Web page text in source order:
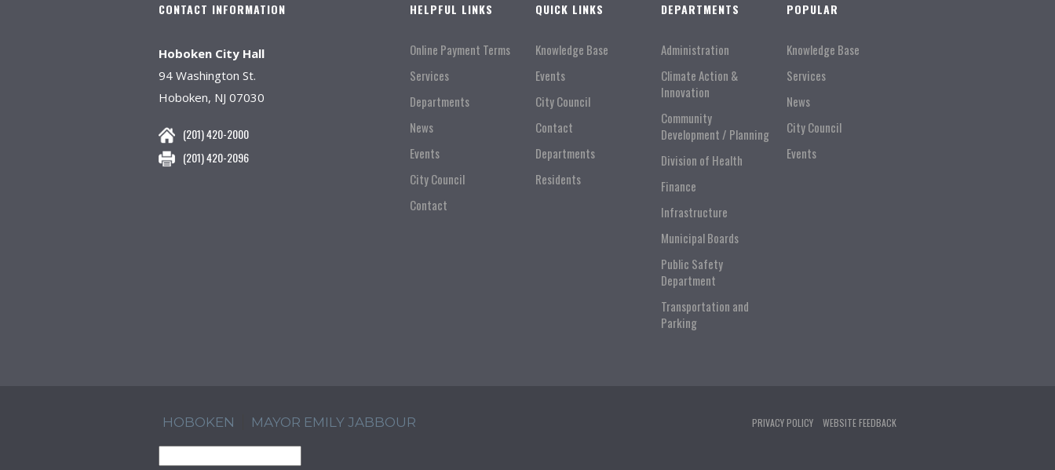
CONTACT INFORMATION
Hoboken City Hall
94 Washington St.
Hoboken, NJ 07030
(201) 420-2000
(201) 420-2096
HELPFUL LINKS
Online Payment Terms
Services
Departments
News
Events
City Council
Contact
QUICK LINKS
Knowledge Base
Events
City Council
Contact
Departments
Residents
DEPARTMENTS
Administration
Climate Action &
Innovation
Community
Development / Planning
Division of Health
Finance
Infrastructure
Municipal Boards
Public Safety
Department
Transportation and
Parking
POPULAR
Knowledge Base
Services
News
City Council
Events
HOBOKEN MAYOR EMILY JABBOUR PRIVACY POLICY WEBSITE FEEDBACK